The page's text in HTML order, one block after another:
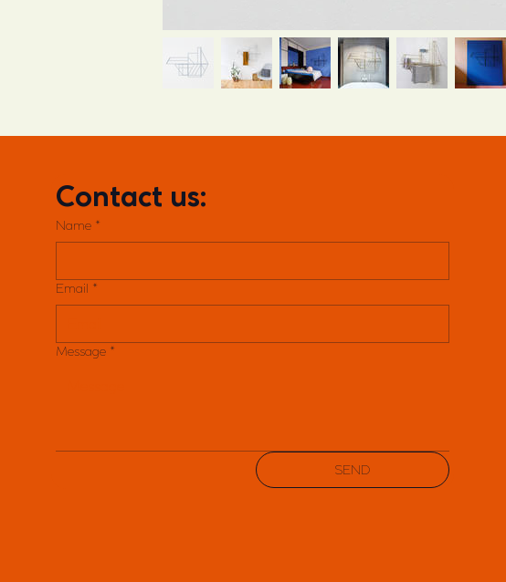
Contact us:
Name *
Email *
Message *
SEND